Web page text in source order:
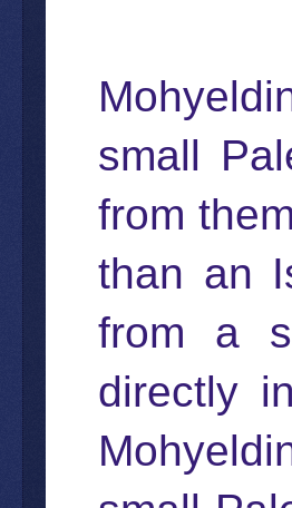
small
from
than an
from a
directly